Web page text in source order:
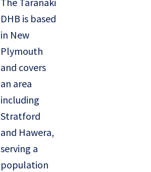
DHB is based
in New
Plymouth
and covers
an area
including
Stratford
and Hawera,
serving a
population